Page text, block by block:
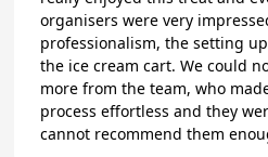
organisers were very
professionalism, the setting
the ice cream cart. We could
more from the team, who
process effortless and they
cannot recommend them